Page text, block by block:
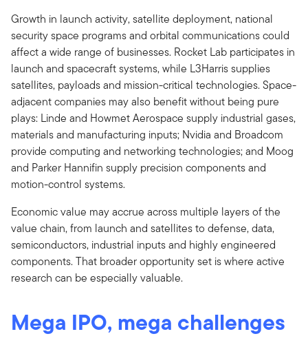
Growth in launch activity, satellite deployment, national
security space programs and orbital communications could
affect a wide range of businesses. Rocket Lab participates in
launch and spacecraft systems, while L3Harris supplies
satellites, payloads and mission-critical technologies. Space-
adjacent companies may also benefit without being pure
plays: Linde and Howmet Aerospace supply industrial gases,
materials and manufacturing inputs; Nvidia and Broadcom
provide computing and networking technologies; and Moog
and Parker Hannifin supply precision components and
motion-control systems.
Economic value may accrue across multiple layers of the
value chain, from launch and satellites to defense, data,
semiconductors, industrial inputs and highly engineered
components. That broader opportunity set is where active
research can be especially valuable.
Mega IPO, mega challenges